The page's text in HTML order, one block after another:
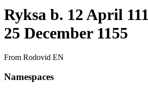
Ryksa b. 12 April
25 December 1155
From Rodovid EN
Namespaces